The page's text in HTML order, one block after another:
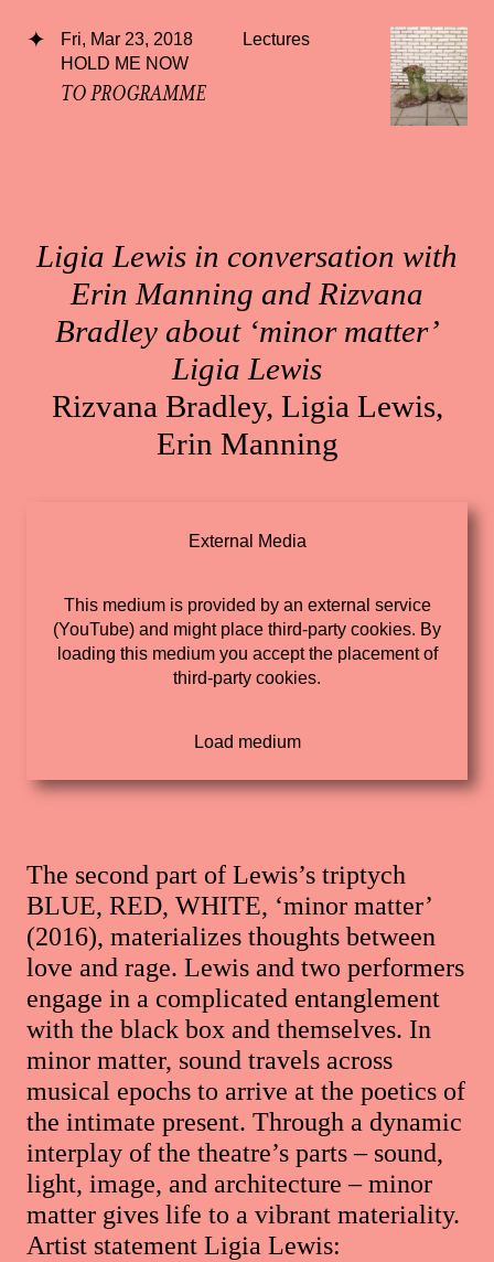
Fri, Mar 23, 2018
Lectures
HOLD ME NOW
TO PROGRAMME
Ligia Lewis in conversation with
Erin Manning and Rizvana
Bradley about ‘minor matter’
Ligia Lewis
Rizvana Bradley, Ligia Lewis,
Erin Manning
External Media
This medium is provided by an external service
(YouTube) and might place third-party cookies. By
loading this medium you accept the placement of
third-party cookies.
The second part of Lewis’s triptych
BLUE, RED, WHITE, ‘minor matter’
(2016), materializes thoughts between
love and rage. Lewis and two performers
engage in a complicated entanglement
with the black box and themselves. In
minor matter, sound travels across
musical epochs to arrive at the poetics of
the intimate present. Through a dynamic
interplay of the theatre’s parts – sound,
light, image, and architecture – minor
matter gives life to a vibrant materiality.
Artist statement Ligia Lewis: